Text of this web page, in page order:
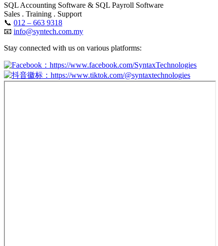
SQL Accounting Software & SQL Payroll Software
Sales . Training . Support
📞 012 – 663 9318
📧 info@syntech.com.my
Stay connected with us on various platforms:
：https://www.facebook.com/SyntaxTechnologies
：https://www.tiktok.com/@syntaxtechnologies